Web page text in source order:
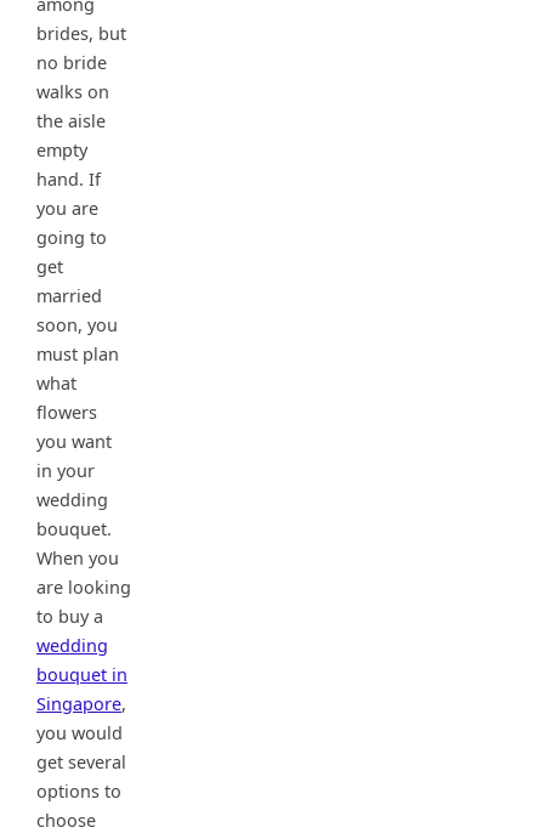
brides, but
no bride
walks on
the aisle
empty
hand. If
you are
going to
get
married
soon, you
must plan
what
flowers
you want
in your
wedding
bouquet.
When you
are looking
to buy a
wedding
bouquet in
Singapore,
you would
get several
options to
choose